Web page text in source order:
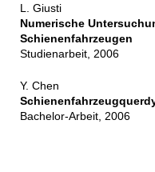
L. Giusti
Numerische
Schienenfahrzeugen
Studienarbeit, 2006
Y. Chen
Bachelor-Arbeit, 2006